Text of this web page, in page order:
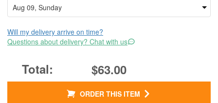
Will my delivery arrive on time?
Questions about delivery? Chat with us
$63.00
ORDER THIS ITEM